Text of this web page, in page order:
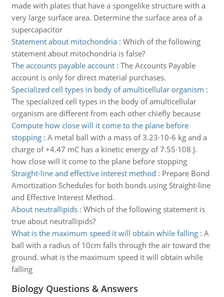
made with plates that have a spongelike structure with a
very large surface area. Determine the surface area of a
supercapacitor
Statement about mitochondria: Which of the following
statement about mitochondria is false?
The accounts payable account: The Accounts Payable
account is only for direct material purchases.
Specialized cell types in body of amulticellular organism :
The specialized cell types in the body of amulticellular
organism are different from each other chiefly because
Compute how close will it come to the plane before
stopping: A metal ball with a mass of 3.23·10-6 kg and a
charge of +4.47 mC has a kinetic energy of 7.55·108 J.
how close will it come to the plane before stopping
Straight-line and effective interest method : Prepare Bond
Amortization Schedules for both bonds using Straight-line
and Effective Interest Method.
About neutrallipids: Which of the following statement is
true about neutrallipids?
What is the maximum speed it will obtain while falling: A
ball with a radius of 10cm falls through the air toward the
ground. what is the maximum speed it will obtain while
falling
Biology Questions & Answers